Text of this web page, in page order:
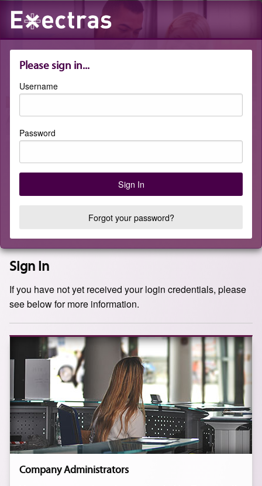
Please sign in...
Username
Password
Forgot your password?
Sign In
If you have not yet received your login credentials, please
see below for more information.
Company Administrators